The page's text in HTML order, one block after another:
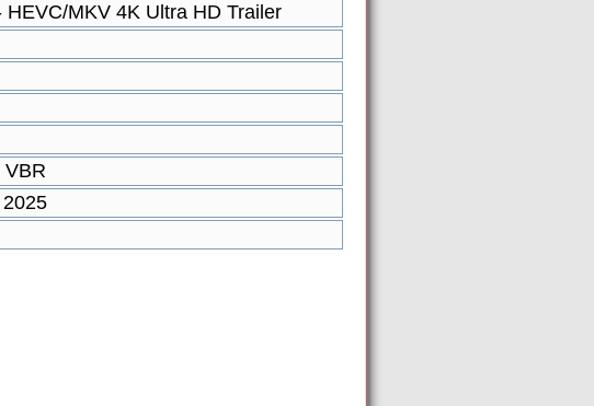
HEVC/MKV 4K Ultra HD Trailer
VBR